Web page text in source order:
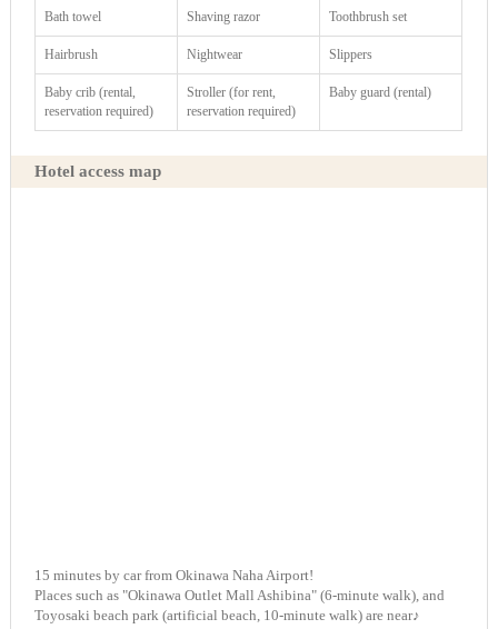
Bath towel Shaving razor Toothbrush set
Hairbrush Nightwear Slippers
Baby crib (rental,
reservation required)
Stroller (for rent,
reservation required)
Baby guard (rental)
Hotel access map
15 minutes by car from Okinawa Naha Airport!
Places such as "Okinawa Outlet Mall Ashibina" (6-minute walk), and
Toyosaki beach park (artificial beach, 10-minute walk) are near♪